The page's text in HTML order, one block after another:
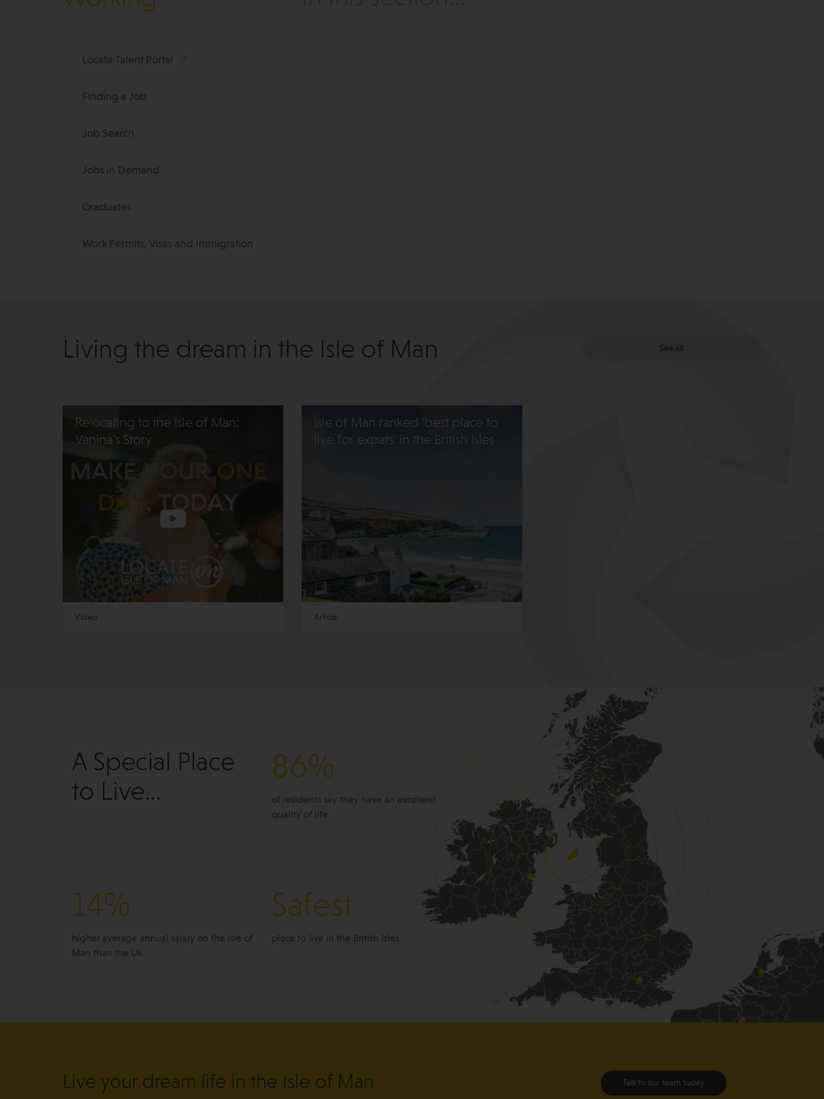
Locate Talent Portal
Finding a Job
Job Search
Jobs in Demand
Graduates
Work Permits, Visas and Immigration
Living the dream in the Isle of Man
Relocating to the Isle of Man:
Vanina's Story
Video
Isle of Man ranked 'best place to
live for expats' in the British Isles
Article
See all
A Special Place
to Live...
86%
of residents say they have an excellent
quality of life
14%
higher average annual salary on the Isle of
Man than the UK
Safest
place to live in the British Isles
Live your dream life in the Isle of Man Talk to our team today